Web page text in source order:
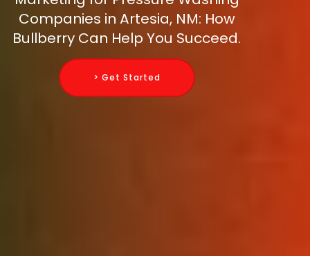
Companies in Artesia, NM: How
Bullberry Can Help You Succeed.
> Get Started